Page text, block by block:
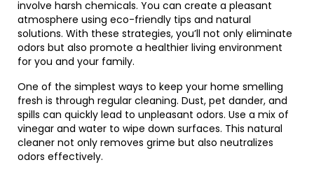
involve harsh chemicals. You can create a pleasant
atmosphere using eco-friendly tips and natural
solutions. With these strategies, you’ll not only eliminate
odors but also promote a healthier living environment
for you and your family.
One of the simplest ways to keep your home smelling
fresh is through regular cleaning. Dust, pet dander, and
spills can quickly lead to unpleasant odors. Use a mix of
vinegar and water to wipe down surfaces. This natural
cleaner not only removes grime but also neutralizes
odors effectively.